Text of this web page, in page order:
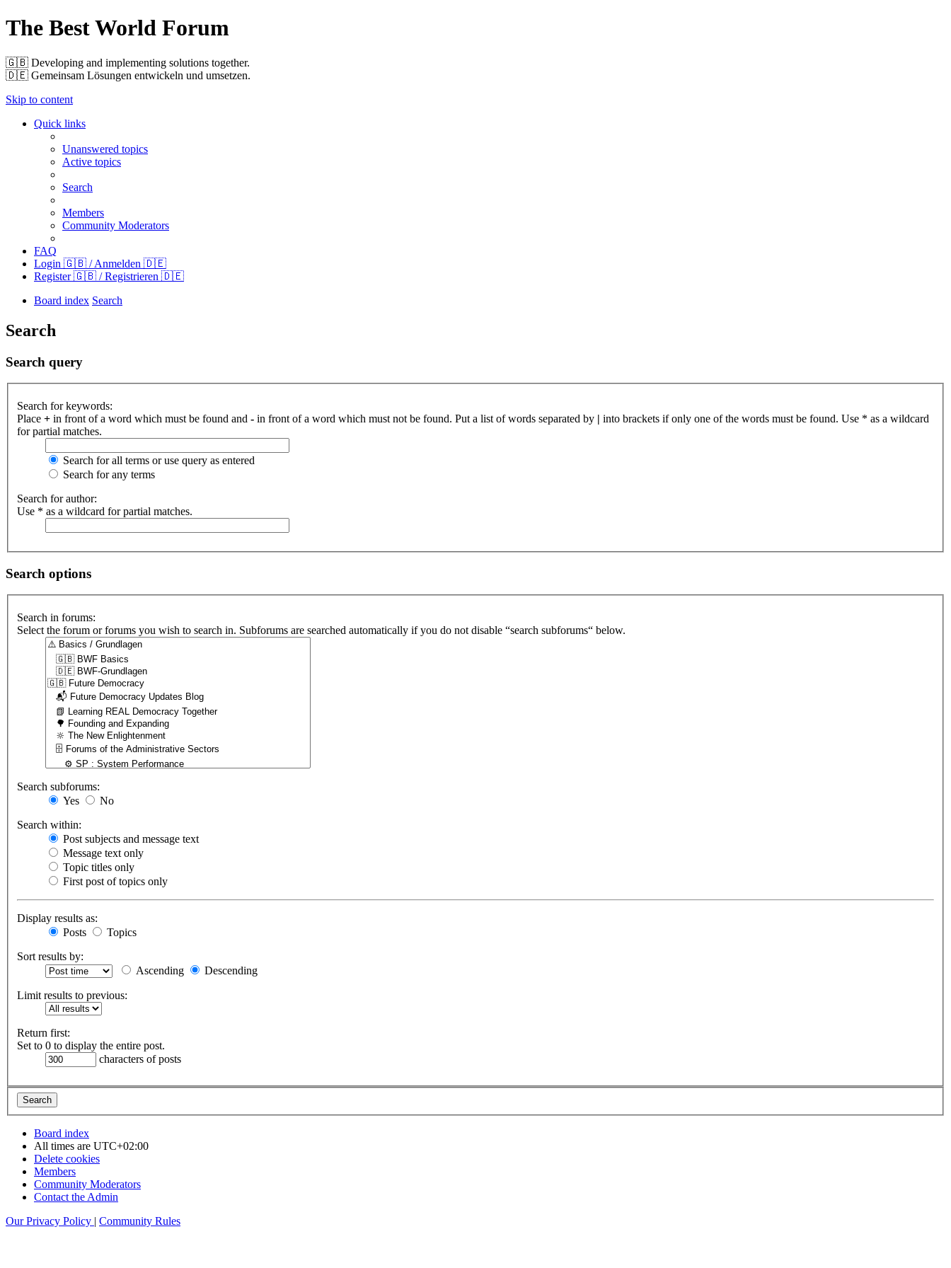
The Best World Forum
🇬🇧️ Developing and implementing solutions together.
🇩🇪️ Gemeinsam Lösungen entwickeln und umsetzen.
Skip to content
Quick links
Unanswered topics
Active topics
Search
Members
Community Moderators
FAQ
Login 🇬🇧 / Anmelden 🇩🇪
Register 🇬🇧 / Registrieren 🇩🇪
Board index Search
Search
Search query
Search for keywords:
Place + in front of a word which must be found and - in front of a word which must not be found. Put a list of words separated by | into brackets if only one of the words must be found. Use * as a wildcard
for partial matches.
Search for all terms or use query as entered
Search for any terms
Search for author:
Use * as a wildcard for partial matches.
Search options
Search in forums:
Select the forum or forums you wish to search in. Subforums are searched automatically if you do not disable “search subforums“ below.
Search subforums:
Yes
No
Search within:
Post subjects and message text
Message text only
Topic titles only
First post of topics only
Display results as:
Posts
Topics
Sort results by:
Ascending
Descending
Limit results to previous:
Return first:
Set to 0 to display the entire post.
characters of posts
Board index
All times are UTC+02:00
Delete cookies
Members
Community Moderators
Contact the Admin
Our Privacy Policy | Community Rules